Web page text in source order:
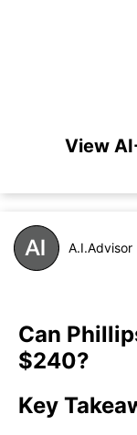
View
A.I.Advisor
Can
$240?
Key